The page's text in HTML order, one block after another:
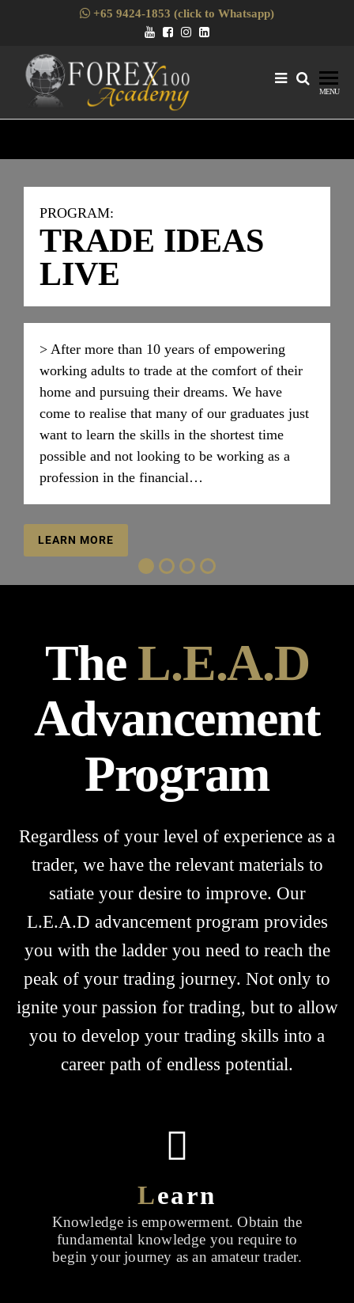
+65 9424-1853 (click to Whatsapp)
MENU
PROGRAM:
TRADE IDEAS
LIVE
> After more than 10 years of empowering
working adults to trade at the comfort of their
home and pursuing their dreams. We have
come to realise that many of our graduates just
want to learn the skills in the shortest time
possible and not looking to be working as a
profession in the financial…
LEARN MORE
The L.E.A.D
Advancement
Program
Regardless of your level of experience as a
trader, we have the relevant materials to
satiate your desire to improve. Our
L.E.A.D advancement program provides
you with the ladder you need to reach the
peak of your trading journey. Not only to
ignite your passion for trading, but to allow
you to develop your trading skills into a
career path of endless potential.
Learn
Knowledge is empowerment. Obtain the
fundamental knowledge you require to
begin your journey as an amateur trader.